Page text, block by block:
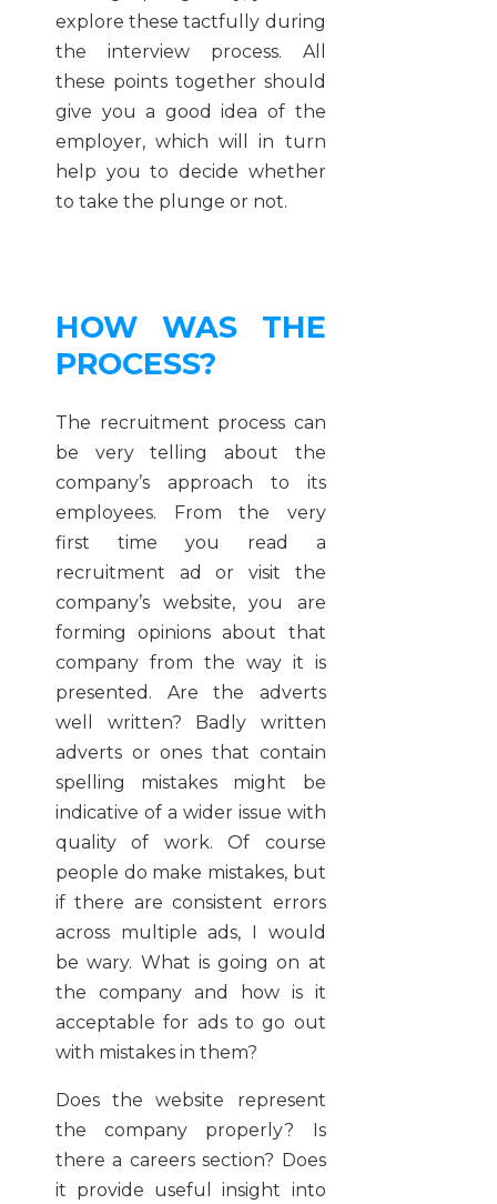
explore these tactfully during
the interview process. All
these points together should
give you a good idea of the
employer, which will in turn
help you to decide whether
to take the plunge or not.
HOW WAS THE
PROCESS?
The recruitment process can
be very telling about the
company’s approach to its
employees. From the very
first time you read a
recruitment ad or visit the
company’s website, you are
forming opinions about that
company from the way it is
presented. Are the adverts
well written? Badly written
adverts or ones that contain
spelling mistakes might be
indicative of a wider issue with
quality of work. Of course
people do make mistakes, but
if there are consistent errors
across multiple ads, I would
be wary. What is going on at
the company and how is it
acceptable for ads to go out
with mistakes in them?
Does the website represent
the company properly? Is
there a careers section? Does
it provide useful insight into